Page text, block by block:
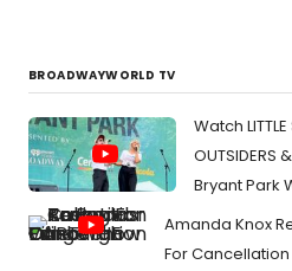
BROADWAYWORLD TV
Watch LITTLE
Bryant Park
Amanda Knox
For